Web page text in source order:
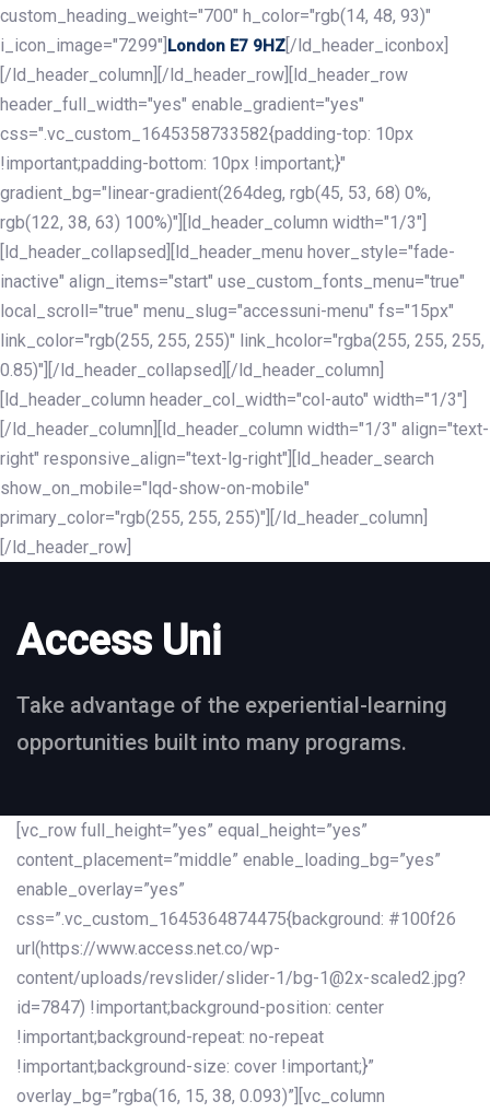
custom_heading_weight="700" h_color="rgb(14, 48, 93)"
i_icon_image="7299"] London E7 9HZ [/ld_header_iconbox]
[/ld_header_column][/ld_header_row][ld_header_row
header_full_width="yes" enable_gradient="yes"
css=".vc_custom_1645358733582{padding-top: 10px
!important;padding-bottom: 10px !important;}"
gradient_bg="linear-gradient(264deg, rgb(45, 53, 68) 0%,
rgb(122, 38, 63) 100%)"][ld_header_column width="1/3"]
[ld_header_collapsed][ld_header_menu hover_style="fade-
inactive" align_items="start" use_custom_fonts_menu="true"
local_scroll="true" menu_slug="accessuni-menu" fs="15px"
link_color="rgb(255, 255, 255)" link_hcolor="rgba(255, 255, 255,
0.85)"][/ld_header_collapsed][/ld_header_column]
[ld_header_column header_col_width="col-auto" width="1/3"]
[/ld_header_column][ld_header_column width="1/3" align="text-
right" responsive_align="text-lg-right"][ld_header_search
show_on_mobile="lqd-show-on-mobile"
primary_color="rgb(255, 255, 255)"][/ld_header_column]
[/ld_header_row]
Access Uni
Take advantage of the experiential-learning
opportunities built into many programs.
[vc_row full_height=”yes” equal_height=”yes”
content_placement=”middle” enable_loading_bg=”yes”
enable_overlay=”yes”
css=”.vc_custom_1645364874475{background: #100f26
url(https://www.access.net.co/wp-
content/uploads/revslider/slider-1/bg-1@2x-scaled2.jpg?
id=7847) !important;background-position: center
!important;background-repeat: no-repeat
!important;background-size: cover !important;}”
overlay_bg=”rgba(16, 15, 38, 0.093)”][vc_column